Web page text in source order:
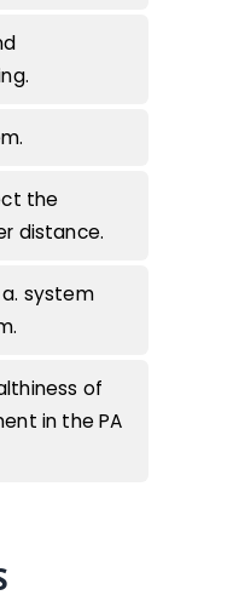
the
distance.
system
of
in the PA